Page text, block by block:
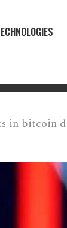
in bitcoin